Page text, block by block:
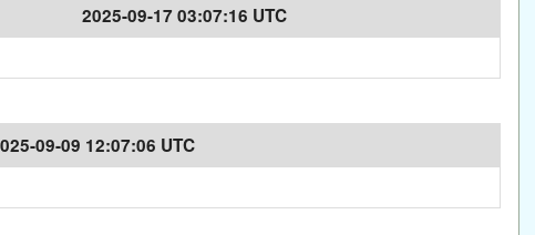
2025-09-17 03:07:16 UTC
09-09 12:07:06 UTC